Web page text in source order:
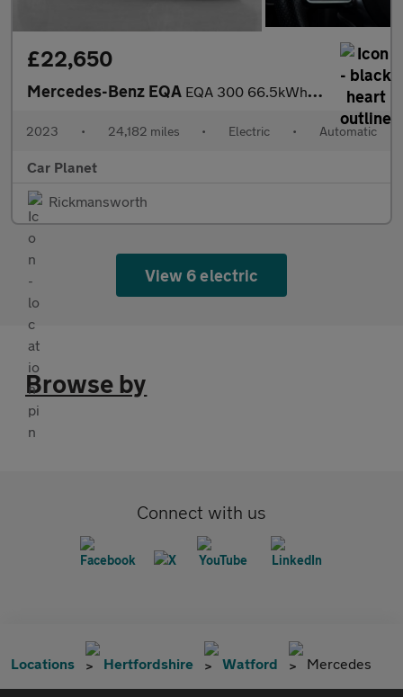
£22,650
Mercedes-Benz EQA EQA 300 66.5kWh AMG Line (Premium) Auto 4MATIC 5dr
2023 • 24,182 miles • Electric • Automatic
Car Planet
Rickmansworth
View 6 electric
Browse by
Connect with us
Locations Hertfordshire Watford Mercedes